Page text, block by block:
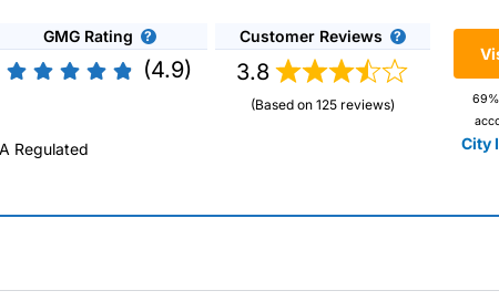
GMG Rating
(4.9)
Customer Reviews
3.8
(Based on 125 reviews)
City
Regulated